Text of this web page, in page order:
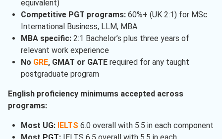
equivalent)
Competitive PGT programs:60%+ (UK 2:1) for MSc
International Business, LLM, MBA
MBA specific:2:1 Bachelor’s plus three years of
relevant work experience
No GRE, GMAT or GATErequired for any taught
postgraduate program
English proficiency minimums accepted across
programs:
Most UG: IELTS 6.0 overall with 5.5 in each component